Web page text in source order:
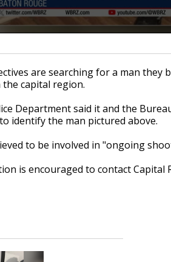
are searching for a man
capital region.
Department said it and the
identify the man pictured above.
to be involved in "ongoing
is encouraged to contact Capital